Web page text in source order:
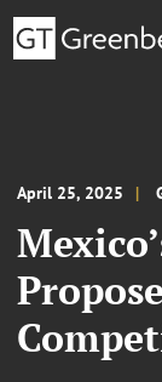
April 25, 2025